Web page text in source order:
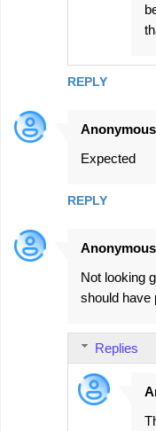
REPLY
Anonymous
Expected
REPLY
Anonymous
Not looking
should have
Replies